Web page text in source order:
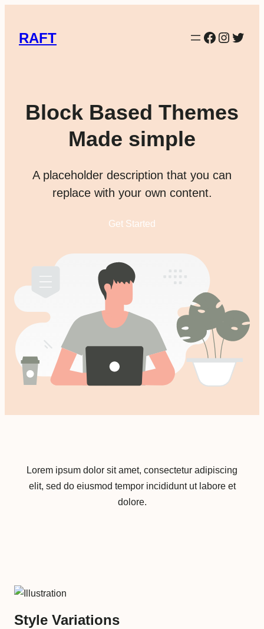
RAFT Facebook
Block Based Themes
Made simple
A placeholder description that you can
replace with your own content.
Get Started
Lorem ipsum dolor sit amet, consectetur adipiscing
elit, sed do eiusmod tempor incididunt ut labore et
dolore.
Style Variations